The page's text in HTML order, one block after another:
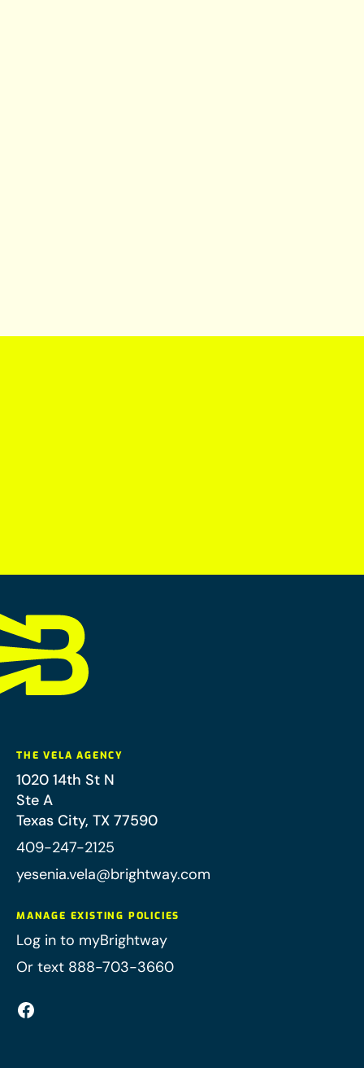
THE VELA AGENCY
1020 14th St N
Ste A
Texas City, TX 77590
409-247-2125
yesenia.vela@brightway.com
MANAGE EXISTING POLICIES
Log in to myBrightway
Or text 888-703-3660